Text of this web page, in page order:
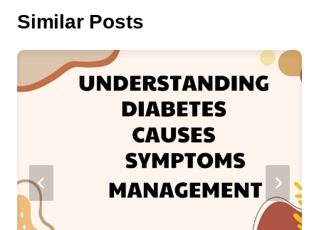
Similar Posts